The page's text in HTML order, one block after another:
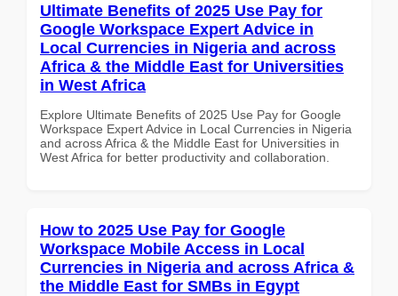
Ultimate Benefits of 2025 Use Pay for
Google Workspace Expert Advice in
Local Currencies in Nigeria and across
Africa & the Middle East for Universities
in West Africa
Explore Ultimate Benefits of 2025 Use Pay for Google
Workspace Expert Advice in Local Currencies in Nigeria
and across Africa & the Middle East for Universities in
West Africa for better productivity and collaboration.
How to 2025 Use Pay for Google
Workspace Mobile Access in Local
Currencies in Nigeria and across Africa &
the Middle East for SMBs in Egypt